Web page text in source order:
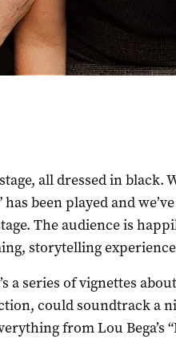
all dressed in black.
been played and
The audience is
storytelling
a series of vignettes
could soundtrack a
from Lou Bega’s